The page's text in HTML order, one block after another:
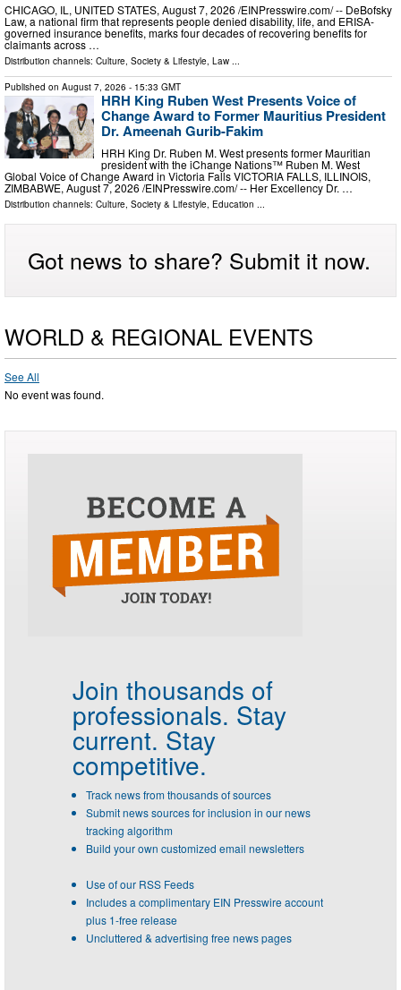
CHICAGO, IL, UNITED STATES, August 7, 2026 /⁨EINPresswire.com⁩/ -- DeBofsky
Law, a national firm that represents people denied disability, life, and ERISA-
governed insurance benefits, marks four decades of recovering benefits for
claimants across …
Distribution channels: Culture, Society & Lifestyle Law
Published on August 7, 2026 - 15:33 GMT
HRH King Ruben West Presents Voice of
Change Award to Former Mauritius President
Dr. Ameenah Gurib-Fakim
HRH King Dr. Ruben M. West presents former Mauritian
president with the iChange Nations™ Ruben M. West
Global Voice of Change Award in Victoria Falls VICTORIA FALLS, ILLINOIS,
ZIMBABWE, August 7, 2026 /⁨EINPresswire.com⁩/ -- Her Excellency Dr. …
Distribution channels: Culture, Society & Lifestyle, Education ...
Got news to share? Submit it now.
WORLD & REGIONAL EVENTS
See All
No event was found.
Join thousands of
professionals. Stay
current. Stay
competitive.
Track news from thousands of sources
Submit news sources for inclusion in our news
tracking algorithm
Build your own customized email newsletters
Use of our RSS Feeds
Includes a complimentary EIN Presswire account
plus 1-free release
Uncluttered & advertising free news pages